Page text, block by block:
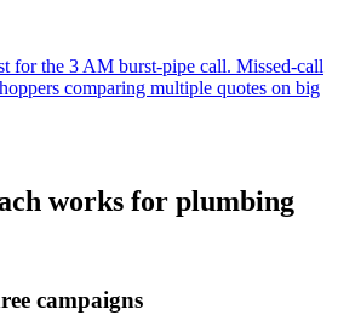
for the 3 AM burst-pipe call. Missed-call
comparing multiple quotes on big
works for plumbing
campaigns